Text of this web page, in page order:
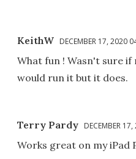
KeithW DECEMBER 17, 2020
What fun ! Wasn't sure if
would run it but it does.
Terry Pardy DECEMBER
Works great on my iPad